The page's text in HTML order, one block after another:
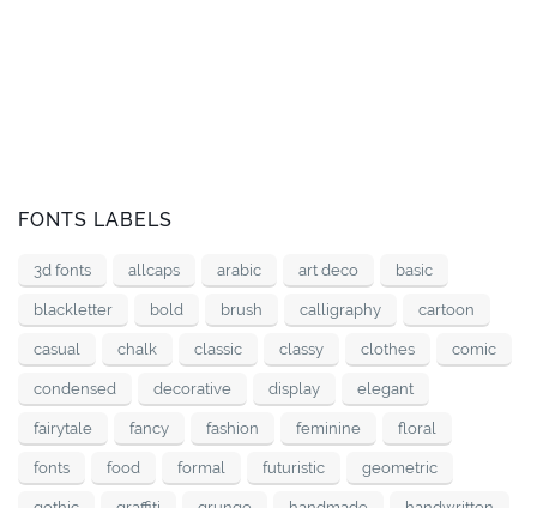
FONTS LABELS
3d fonts allcaps arabic art deco basic
blackletter bold brush calligraphy cartoon
casual chalk classic classy clothes comic
condensed decorative display elegant
fairytale fancy fashion feminine floral
fonts food formal futuristic geometric